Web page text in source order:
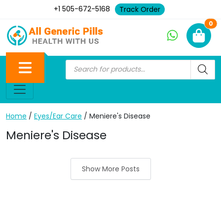
+1 505-672-5168 Track Order
0
Home / Eyes/Ear Care / Meniere's Disease
Meniere's Disease
Show More Posts